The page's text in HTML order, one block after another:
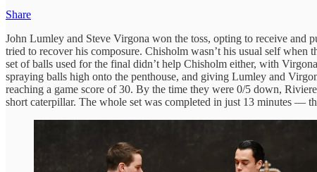
Share
John Lumley and Steve Virgona won the toss, opting to receive
tried to recover his composure. Chisholm wasn’t his usual self when
set of balls used for the final didn’t help Chisholm either, with
spraying balls high onto the penthouse, and giving Lumley and
reaching a game score of 30. By the time they were 0/5 down,
short caterpillar. The whole set was completed in just 13 minutes —